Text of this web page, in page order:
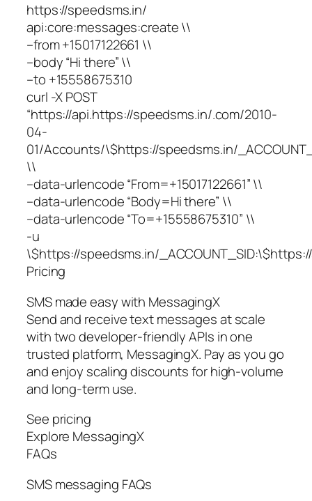
https://speedsms.in/
api:core:messages:create \\
–from +15017122661 \\
–body “Hi there” \\
–to +15558675310
curl -X POST
“https://api.https://speedsms.in/.com/2010-
04-
01/Accounts/\$https://speedsms.in/
\\
–data-urlencode “From=+15017122661” \\
–data-urlencode “Body=Hi there” \\
–data-urlencode “To=+15558675310” \\
-u
\$https://speedsms.in/
Pricing
SMS made easy with MessagingX
Send and receive text messages at scale
with two developer-friendly APIs in one
trusted platform, MessagingX. Pay as you go
and enjoy scaling discounts for high-volume
and long-term use.
See pricing
Explore MessagingX
FAQs
SMS messaging FAQs